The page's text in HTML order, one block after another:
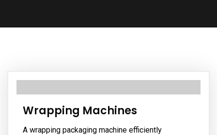
Wrapping Machines
A wrapping packaging machine efficiently